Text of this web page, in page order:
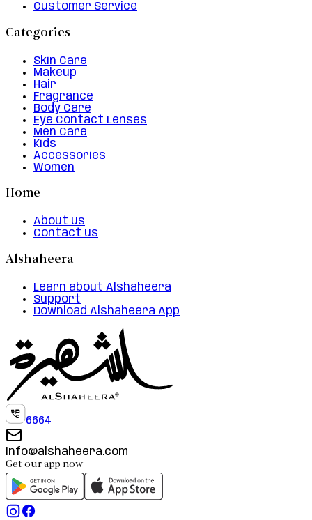
Customer Service
Categories
Skin Care
Makeup
Hair
Fragrance
Body Care
Eye Contact Lenses
Men Care
Kids
Accessories
Women
Home
About us
Contact us
Alshaheera
Learn about Alshaheera
Support
Download Alshaheera App
6664
info@alshaheera.com
Get our app now